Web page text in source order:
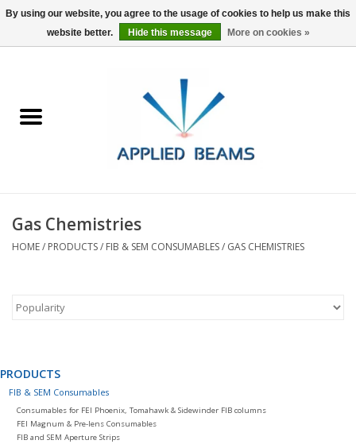
Products
About Us
Gas Chemistries
HOME/ PRODUCTS/ FIB & SEM CONSUMABLES/ GAS CHEMISTRIES
PRODUCTS
FIB & SEM Consumables
Consumables for FEI Phoenix, Tomahawk & Sidewinder FIB columns
FEI Magnum & Pre-lens Consumables
FIB and SEM Aperture Strips
By using our website, you agree to the usage of cookies to help us make this
website better.
Hide this message More on cookies »